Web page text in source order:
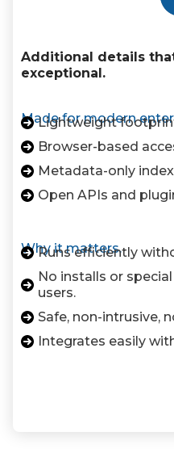
Additional details
exceptional.
Made for modern
Lightweight
Browser-based
Metadata-only
Open APIs and
Why it matters.
Runs efficiently
No installs or
users.
Safe, non-intrusive,
Integrates easily